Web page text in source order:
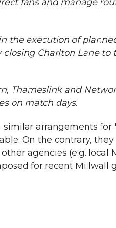
fans and manage
the execution of
Charlton Lane
Thameslink and
on match days.
arrangements for
On the contrary,
agencies (e.g. local
for recent Millwall